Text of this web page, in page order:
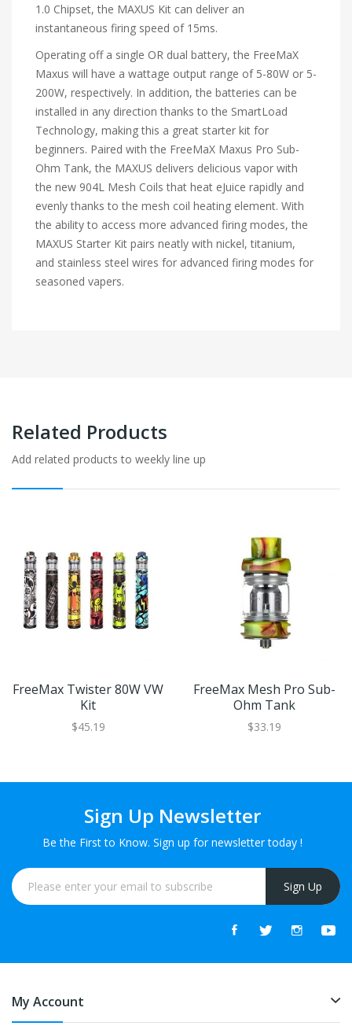
1.0 Chipset, the MAXUS Kit can deliver an
instantaneous firing speed of 15ms.
Operating off a single OR dual battery, the FreeMaX
Maxus will have a wattage output range of 5-80W or 5-
200W, respectively. In addition, the batteries can be
installed in any direction thanks to the SmartLoad
Technology, making this a great starter kit for
beginners. Paired with the FreeMaX Maxus Pro Sub-
Ohm Tank, the MAXUS delivers delicious vapor with
the new 904L Mesh Coils that heat eJuice rapidly and
evenly thanks to the mesh coil heating element. With
the ability to access more advanced firing modes, the
MAXUS Starter Kit pairs neatly with nickel, titanium,
and stainless steel wires for advanced firing modes for
seasoned vapers.
Related Products
Add related products to weekly line up
FreeMax Twister 80W VW
Kit
$45.19
FreeMax Mesh Pro Sub-
Ohm Tank
$33.19
Sign Up Newsletter
Be the First to Know. Sign up for newsletter today !
Sign Up
My Account